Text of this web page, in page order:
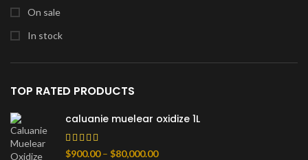
On sale
In stock
TOP RATED PRODUCTS
caluanie muelear oxidize 1L
$900.00 – $80,000.00Price